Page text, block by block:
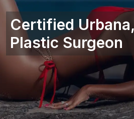
Certified
Plastic Surgeon